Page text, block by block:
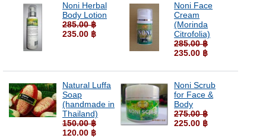
Noni Herbal
Body Lotion
285.00 ฿
235.00 ฿
Noni Face
Cream
(Morinda
Citrofolia)
285.00 ฿
235.00 ฿
Natural Luffa
Soap
(handmade in
Thailand)
150.00 ฿
120.00 ฿
Noni Scrub
for Face &
Body
275.00 ฿
225.00 ฿